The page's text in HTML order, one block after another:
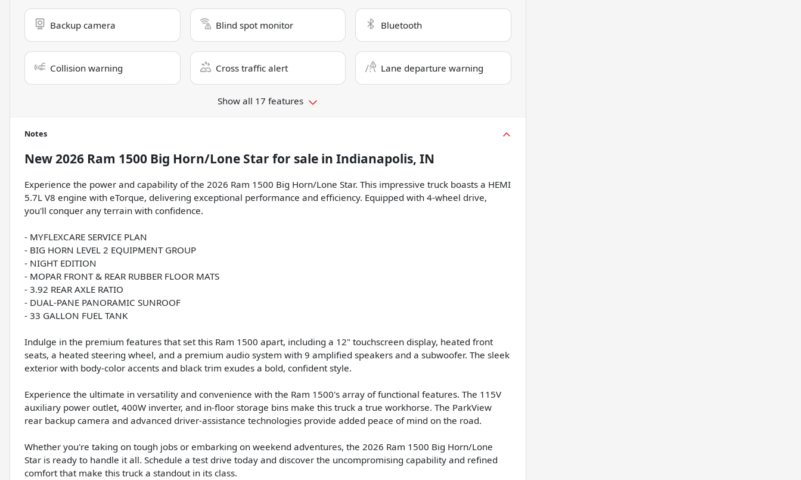
Backup camera Blind spot monitor Bluetooth
Collision warning Cross traffic alert Lane departure warning
Show all 17 features
Notes
New2026 Ram 1500 Big Horn/Lone Star for sale in Indianapolis, IN
Experience the power and capability of the 2026 Ram 1500 Big Horn/Lone Star. This impressive truck boasts a HEMI
5.7L V8 engine with eTorque, delivering exceptional performance and efficiency. Equipped with 4-wheel drive,
you'll conquer any terrain with confidence.
- MYFLEXCARE SERVICE PLAN
- BIG HORN LEVEL 2 EQUIPMENT GROUP
- NIGHT EDITION
- MOPAR FRONT & REAR RUBBER FLOOR MATS
- 3.92 REAR AXLE RATIO
- DUAL-PANE PANORAMIC SUNROOF
- 33 GALLON FUEL TANK
Indulge in the premium features that set this Ram 1500 apart, including a 12" touchscreen display, heated front
seats, a heated steering wheel, and a premium audio system with 9 amplified speakers and a subwoofer. The sleek
exterior with body-color accents and black trim exudes a bold, confident style.
Experience the ultimate in versatility and convenience with the Ram 1500's array of functional features. The 115V
auxiliary power outlet, 400W inverter, and in-floor storage bins make this truck a true workhorse. The ParkView
rear backup camera and advanced driver-assistance technologies provide added peace of mind on the road.
Whether you're taking on tough jobs or embarking on weekend adventures, the 2026 Ram 1500 Big Horn/Lone
Star is ready to handle it all. Schedule a test drive today and discover the uncompromising capability and refined
comfort that make this truck a standout in its class.